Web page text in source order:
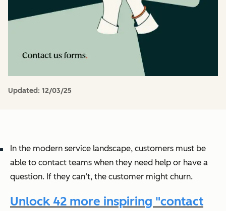
Updated: 12/03/25
In the modern service landscape, customers must be
able to contact teams when they need help or have a
question. If they can’t, the customer might churn.
Unlock 42 more inspiring "contact